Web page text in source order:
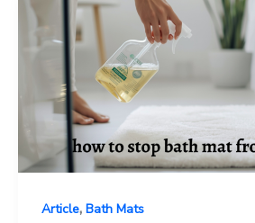
Article, Bath Mats